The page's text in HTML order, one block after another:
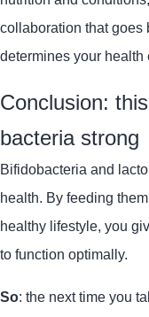
collaboration that goes
determines your health
Conclusion:
bacteria strong
Bifidobacteria and
health. By feeding
healthy lifestyle, you
to function optimally.
So: the next time you